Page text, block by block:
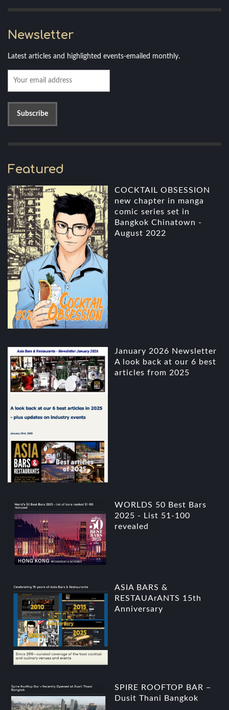
Newsletter
Latest articles and highlighted events-emailed monthly.
Featured
COCKTAIL OBSESSION
new chapter in manga
comic series set in
Bangkok Chinatown -
August 2022
January 2026 Newsletter
A look back at our 6 best
articles from 2025
WORLDS 50 Best Bars
2025 - List 51-100
revealed
ASIA BARS &
RESTAUArANTS 15th
Anniversary
SPIRE ROOFTOP BAR –
Dusit Thani Bangkok